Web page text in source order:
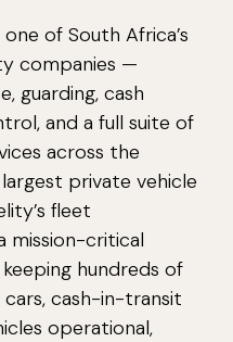
of South Africa’s
companies —
guarding, cash
and a full suite of
across the
private vehicle
fleet
mission-critical
hundreds of
cash-in-transit
operational,